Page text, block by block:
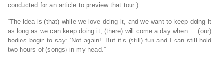
conducted for an article to preview that tour.)
“The idea is (that) while we love doing it, and we want to keep doing it
as long as we can keep doing it, (there) will come a day when … (our)
bodies begin to say: ‘Not again!’ But it’s (still) fun and I can still hold
two hours of (songs) in my head.”